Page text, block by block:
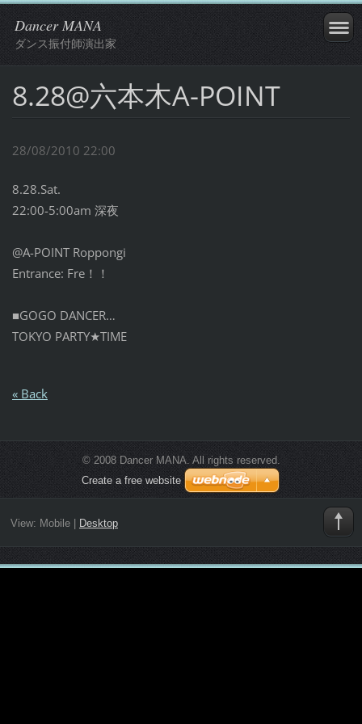
Dancer MANA
ダンス振付師演出家
8.28@六本木A-POINT
28/08/2010 22:00
8.28.Sat.
22:00-5:00am 深夜
@A-POINT Roppongi
Entrance: Fre！！
■GOGO DANCER…
TOKYO PARTY★TIME
« Back
© 2008 Dancer MANA. All rights reserved.
Create a free website
View: Mobile| Desktop